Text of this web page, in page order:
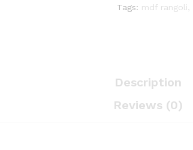
Art
Tags: mdf rangoli
Description
Reviews (0)